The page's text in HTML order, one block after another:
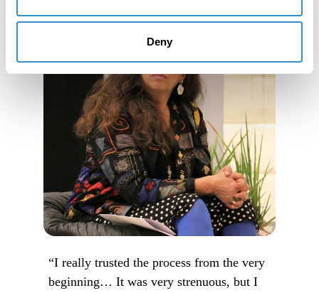
Deny
“I really trusted the process from the very
beginning… It was very strenuous, but I